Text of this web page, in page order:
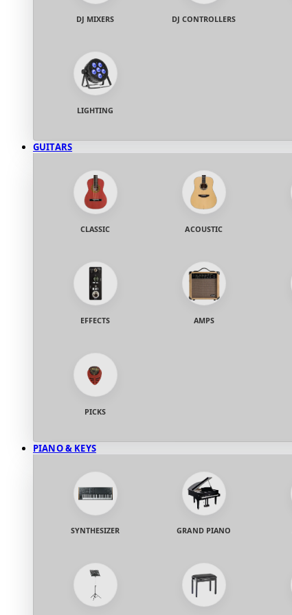
DJ MIXERS DJ CONTROLLERS
LIGHTING
GUITARS
CLASSIC ACOUSTIC
EFFECTS AMPS
PICKS
PIANO & KEYS
SYNTHESIZER GRAND PIANO